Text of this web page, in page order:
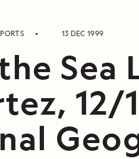
13 DEC 1999
Sea
12/